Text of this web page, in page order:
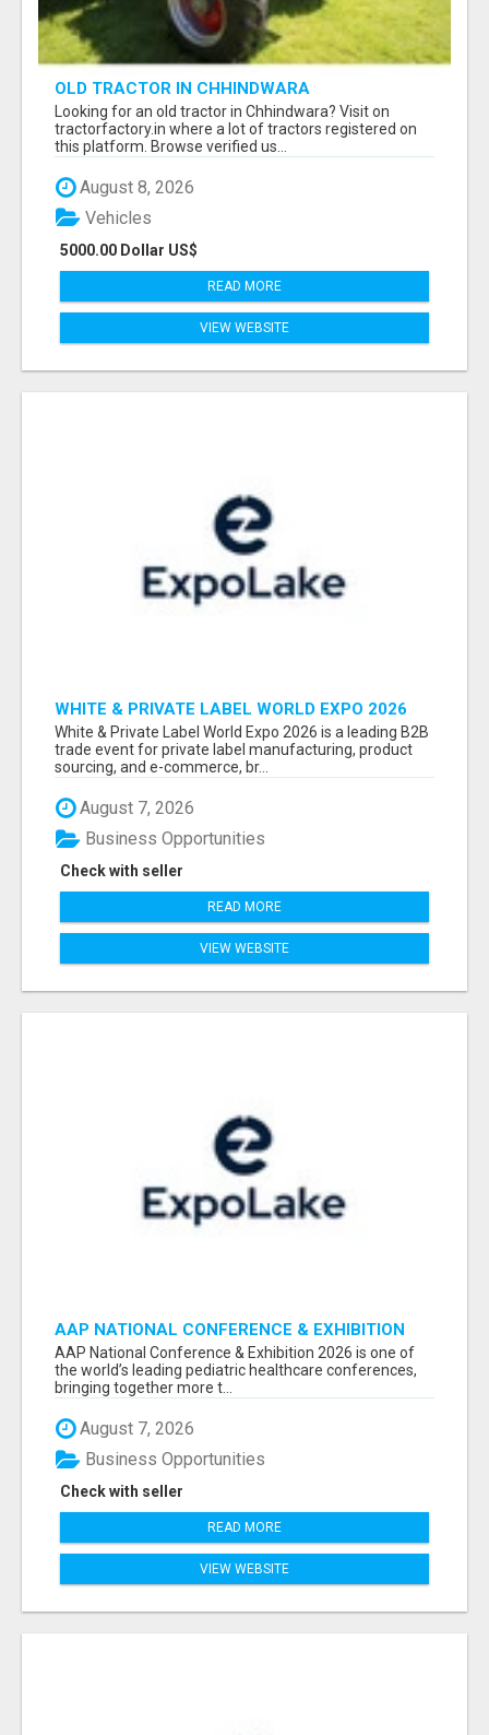
OLD TRACTOR IN CHHINDWARA
Looking for an old tractor in Chhindwara? Visit on
tractorfactory.in where a lot of tractors registered on
this platform. Browse verified us...
August 8, 2026
5000.00 Dollar US$
Vehicles
READ MORE
VIEW WEBSITE
WHITE & PRIVATE LABEL WORLD EXPO 2026
ATTENDEES & EXHIBITORS LIST
White & Private Label World Expo 2026 is a leading B2B
trade event for private label manufacturing, product
sourcing, and e-commerce, br...
August 7, 2026
Check with seller
Business Opportunities
READ MORE
VIEW WEBSITE
AAP NATIONAL CONFERENCE & EXHIBITION
2026 ATTENDEES LIST & EXHIBITORS LIST
AAP National Conference & Exhibition 2026 is one of
the world’s leading pediatric healthcare conferences,
bringing together more t...
August 7, 2026
Check with seller
Business Opportunities
READ MORE
VIEW WEBSITE